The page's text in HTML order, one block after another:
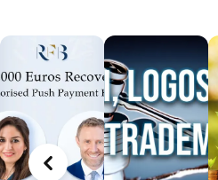
PREVIOUS